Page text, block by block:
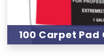
100 Carpet